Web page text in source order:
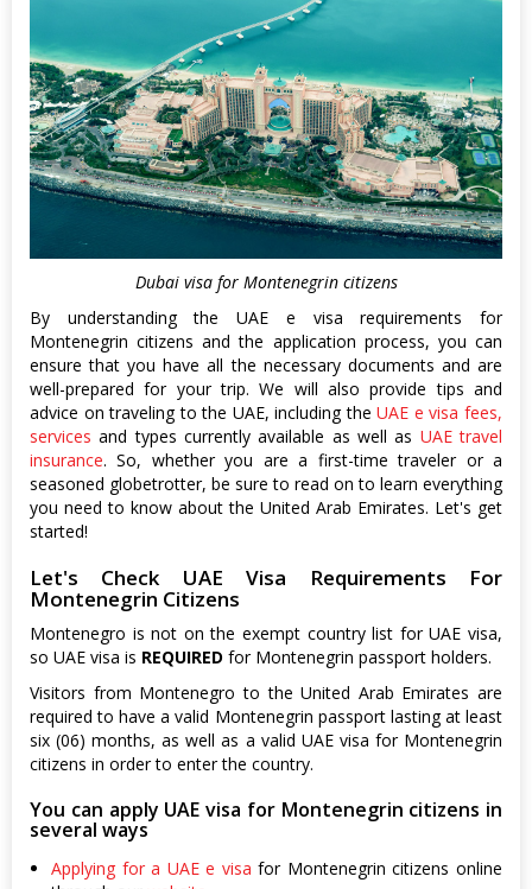
Dubai visa for Montenegrin citizens
By understanding the UAE e visa requirements for
Montenegrin citizens and the application process, you can
ensure that you have all the necessary documents and are
well-prepared for your trip. We will also provide tips and
advice on traveling to the UAE, including theUAE e visa fees,
services and types currently available as well as UAE travel
insurance. So, whether you are a first-time traveler or a
seasoned globetrotter, be sure to read on to learn everything
you need to know about the United Arab Emirates. Let's get
started!
Let's Check UAE Visa Requirements For
Montenegrin Citizens
Montenegro is not on the exempt country list for UAE visa,
so UAE visa is REQUIRED for Montenegrin passport holders.
Visitors from Montenegro to the United Arab Emirates are
required to have a valid Montenegrin passport lasting at least
six (06) months, as well as a valid UAE visa for Montenegrin
citizens in order to enter the country.
You can apply UAE visa for Montenegrin citizens in
several ways
Applying for a UAE e visa for Montenegrin citizens online